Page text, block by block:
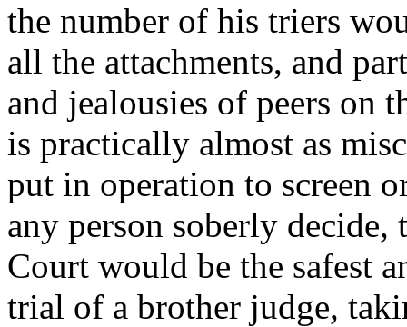
the number of his triers
all the attachments, and
and jealousies of peers on
is practically almost as
put in operation to screen
any person soberly decide,
Court would be the safest
trial of a brother judge,